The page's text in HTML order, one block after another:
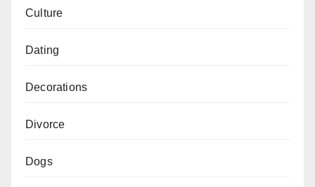
Culture
Dating
Decorations
Divorce
Dogs